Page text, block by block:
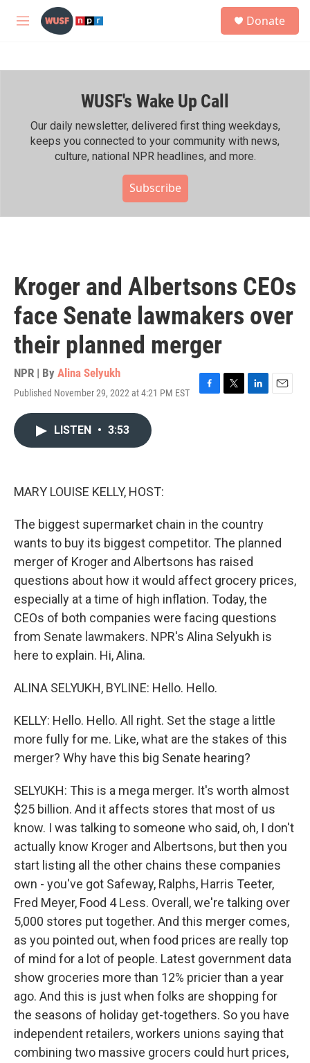
Skip to main content
M
h
Donate
WUSF's Wake Up Call
Our daily newsletter, delivered first thing weekdays,
keeps you connected to your community with news,
culture, national NPR headlines, and more.
Subscribe
Kroger and Albertsons CEOs
face Senate lawmakers over
their planned merger
NPR | By Alina Selyukh
Published November 29, 2022 at 4:21 PM EST
F
T
L
E
LISTEN • 3:53
MARY LOUISE KELLY, HOST:
The biggest supermarket chain in the country
wants to buy its biggest competitor. The planned
merger of Kroger and Albertsons has raised
questions about how it would affect grocery prices,
especially at a time of high inflation. Today, the
CEOs of both companies were facing questions
from Senate lawmakers. NPR's Alina Selyukh is
here to explain. Hi, Alina.
ALINA SELYUKH, BYLINE: Hello. Hello.
KELLY: Hello. Hello. All right. Set the stage a little
more fully for me. Like, what are the stakes of this
merger? Why have this big Senate hearing?
SELYUKH: This is a mega merger. It's worth almost
$25 billion. And it affects stores that most of us
know. I was talking to someone who said, oh, I don't
actually know Kroger and Albertsons, but then you
start listing all the other chains these companies
own - you've got Safeway, Ralphs, Harris Teeter,
Fred Meyer, Food 4 Less. Overall, we're talking over
5,000 stores put together. And this merger comes,
as you pointed out, when food prices are really top
of mind for a lot of people. Latest government data
show groceries more than 12% pricier than a year
ago. And this is just when folks are shopping for
the seasons of holiday get-togethers. So you have
independent retailers, workers unions saying that
combining two massive grocers could hurt prices,